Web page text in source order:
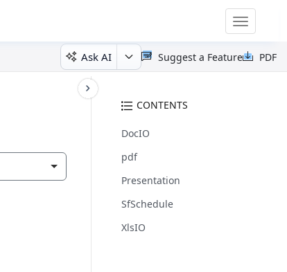
Toggle
Ask AI PDF
Suggest a Feature
CONTENTS
DocIO
pdf
Presentation
SfSchedule
XlsIO